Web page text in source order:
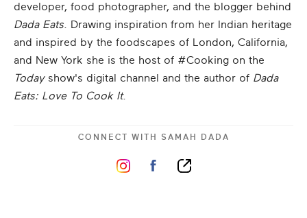
developer, food photographer, and the blogger behind
Dada Eats. Drawing inspiration from her Indian heritage
and inspired by the foodscapes of London, California,
and New York she is the host of #Cooking on the
Today show's digital channel and the author of Dada
Eats: Love To Cook It.
CONNECT WITH SAMAH DADA